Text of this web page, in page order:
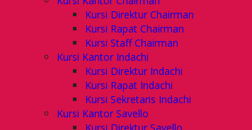
Kursi Direktur Chairman
Kursi Rapat Chairman
Kursi Staff Chairman
Kursi Kantor Indachi
Kursi Direktur Indachi
Kursi Rapat Indachi
Kursi Sekretaris Indachi
Kursi Kantor Savello